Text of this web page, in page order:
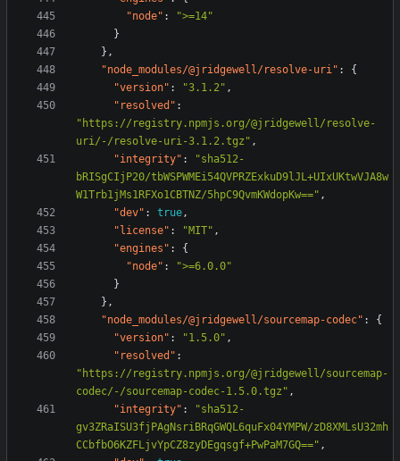
"node" :
">=14"
}
},
"node_modules/@jridgewell/resolve-uri" :
{
"version" : "3.1.2" ,
"resolved" :
"https://registry.npmjs.org/@jridgewell/resolve-
uri/-/resolve-uri-3.1.2.tgz" ,
"integrity" :
"sha512-
bRISgCIjP20/tbWSPWMEi54QVPRZExkuD9lJL+UIxUKtwVJA8w
W1Trb1jMs1RFXo1CBTNZ/5hpC9QvmKWdopKw==" ,
"dev" : true,
"license" : "MIT" ,
"engines" :
{
"node" :
">=6.0.0"
}
},
"node_modules/@jridgewell/sourcemap-codec" :
{
"version" : "1.5.0" ,
"resolved" :
"https://registry.npmjs.org/@jridgewell/sourcemap-
codec/-/sourcemap-codec-1.5.0.tgz" ,
"integrity" :
"sha512-
gv3ZRaISU3fjPAgNsriBRqGWQL6quFx04YMPW/zD8XMLsU32mh
CCbfbO6KZFLjvYpCZ8zyDEgqsgf+PwPaM7GQ==" ,